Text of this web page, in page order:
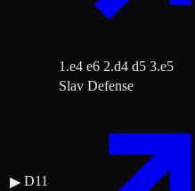
1.e4 e6 2.d4 d5 3.e5
▶ D11
Slav Defense